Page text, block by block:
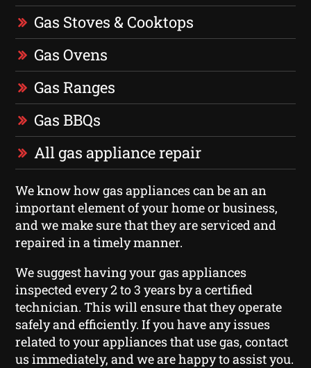
Gas Stoves & Cooktops
Gas Ovens
Gas Ranges
Gas BBQs
All gas appliance repair
We know how gas appliances can be an an
important element of your home or business,
and we make sure that they are serviced and
repaired in a timely manner.
We suggest having your gas appliances
inspected every 2 to 3 years by a certified
technician. This will ensure that they operate
safely and efficiently. If you have any issues
related to your appliances that use gas, contact
us immediately, and we are happy to assist you.